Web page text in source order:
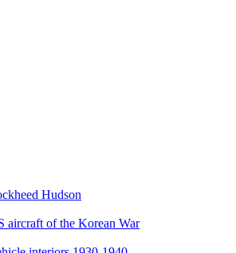
Hudson
aircraft of the Korean War